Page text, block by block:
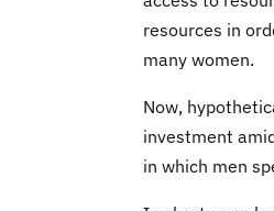
resources in
many women.
Now,
investment
in which men